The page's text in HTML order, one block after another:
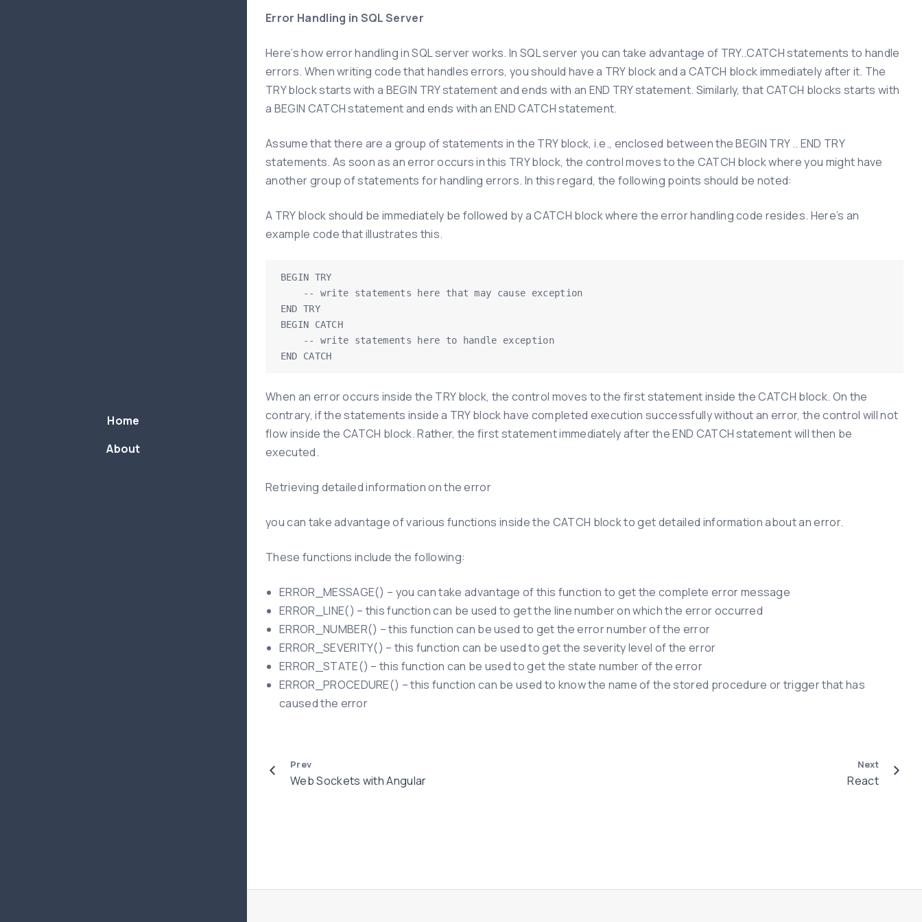
Home
About
Error Handling in SQL Server
Here’s how error handling in SQL server works. In SQL server you can take advantage of TRY..CATCH statements to handle
errors. When writing code that handles errors, you should have a TRY block and a CATCH block immediately after it. The
TRY block starts with a BEGIN TRY statement and ends with an END TRY statement. Similarly, that CATCH blocks starts with
a BEGIN CATCH statement and ends with an END CATCH statement.
Assume that there are a group of statements in the TRY block, i.e., enclosed between the BEGIN TRY .. END TRY
statements. As soon as an error occurs in this TRY block, the control moves to the CATCH block where you might have
another group of statements for handling errors. In this regard, the following points should be noted:
A TRY block should be immediately be followed by a CATCH block where the error handling code resides. Here’s an
example code that illustrates this.
BEGIN TRY
END TRY
BEGIN CATCH
END CATCH
When an error occurs inside the TRY block, the control moves to the first statement inside the CATCH block. On the
contrary, if the statements inside a TRY block have completed execution successfully without an error, the control will not
flow inside the CATCH block. Rather, the first statement immediately after the END CATCH statement will then be
executed.
Retrieving detailed information on the error
you can take advantage of various functions inside the CATCH block to get detailed information about an error.
These functions include the following:
ERROR_MESSAGE() – you can take advantage of this function to get the complete error message
ERROR_LINE() – this function can be used to get the line number on which the error occurred
ERROR_NUMBER() – this function can be used to get the error number of the error
ERROR_SEVERITY() – this function can be used to get the severity level of the error
ERROR_STATE() – this function can be used to get the state number of the error
ERROR_PROCEDURE() – this function can be used to know the name of the stored procedure or trigger that has
caused the error
Prev
Web Sockets with Angular
Next
React